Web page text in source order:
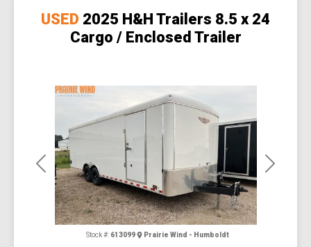
Previous Next
USED 2025 H&H Trailers 8.5 x 24
Cargo / Enclosed Trailer
Stock #: 613099 Prairie Wind - Humboldt